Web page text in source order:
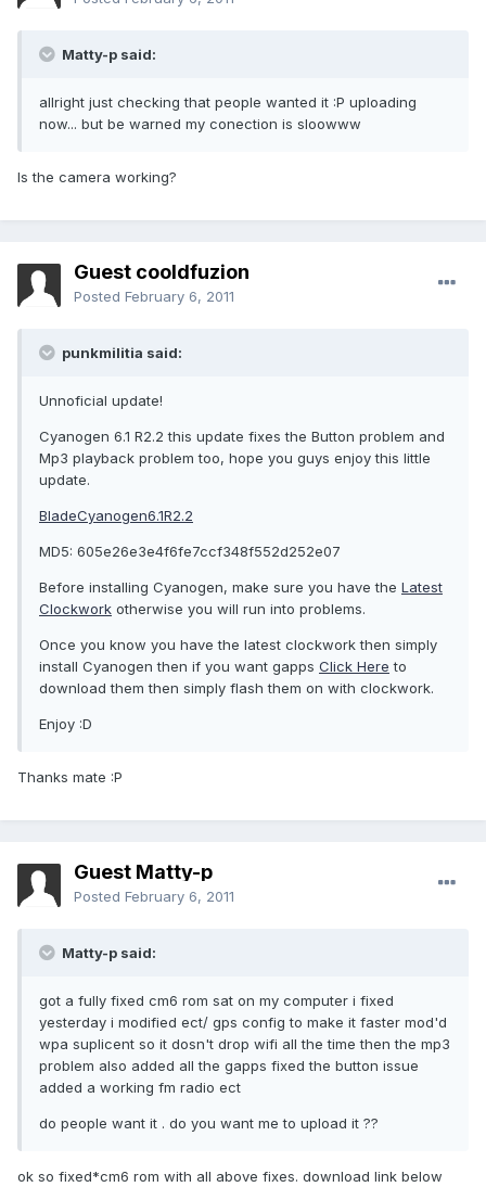
Matty-p said:
allright just checking that people wanted it :P uploading
now... but be warned my conection is sloowww
Is the camera working?
Guest cooldfuzion
Posted February 6, 2011
punkmilitia said:
Unnoficial update!
Cyanogen 6.1 R2.2 this update fixes the Button problem and
Mp3 playback problem too, hope you guys enjoy this little
update.
BladeCyanogen6.1R2.2
MD5: 605e26e3e4f6fe7ccf348f552d252e07
Before installing Cyanogen, make sure you have the Latest
Clockwork otherwise you will run into problems.
Once you know you have the latest clockwork then simply
install Cyanogen then if you want gapps Click Here to
download them then simply flash them on with clockwork.
Enjoy :D
Thanks mate :P
Guest Matty-p
Posted February 6, 2011
Matty-p said:
got a fully fixed cm6 rom sat on my computer i fixed
yesterday i modified ect/ gps config to make it faster mod'd
wpa suplicent so it dosn't drop wifi all the time then the mp3
problem also added all the gapps fixed the button issue
added a working fm radio ect
do people want it . do you want me to upload it ??
ok so fixed*cm6 rom with all above fixes. download link below